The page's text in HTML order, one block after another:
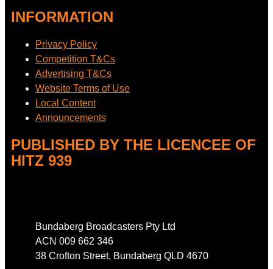
INFORMATION
Privacy Policy
Competition T&Cs
Advertising T&Cs
Website Terms of Use
Local Content
Announcements
PUBLISHED BY THE LICENCEE OF
HITZ 939
Bundaberg Broadcasters Pty Ltd
ACN 009 662 346
38 Crofton Street, Bundaberg QLD 4670